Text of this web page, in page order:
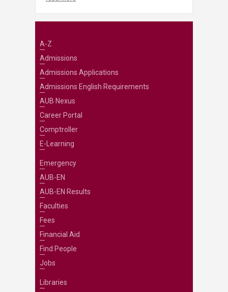
A-Z
Admissions
Admissions Applications
Admissions English Requirements
AUB Nexus
Career Portal
Comptroller
E-Learning
Emergency
AUB-EN
AUB-EN Results
Faculties
Fees
Financial Aid
Find People
Jobs
Libraries